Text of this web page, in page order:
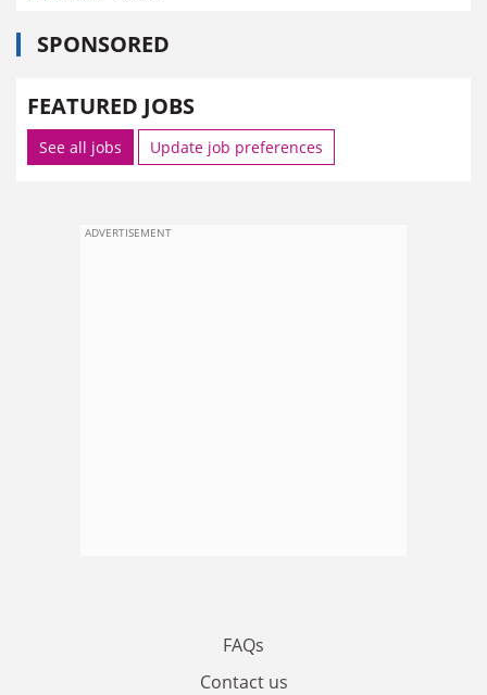
SPONSORED
FEATURED JOBS
See all jobs Update job preferences
ADVERTISEMENT
FAQs
Contact us